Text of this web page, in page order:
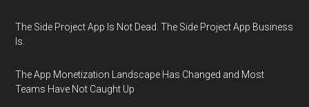
The Side Project App Is Not Dead. The Side Project App Business
Is.
The App Monetization Landscape Has Changed and Most
Teams Have Not Caught Up